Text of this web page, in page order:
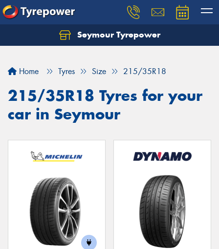
Seymour Tyrepower
Home Tyres Size 215/35R18
215/35R18 Tyres for your
car in Seymour